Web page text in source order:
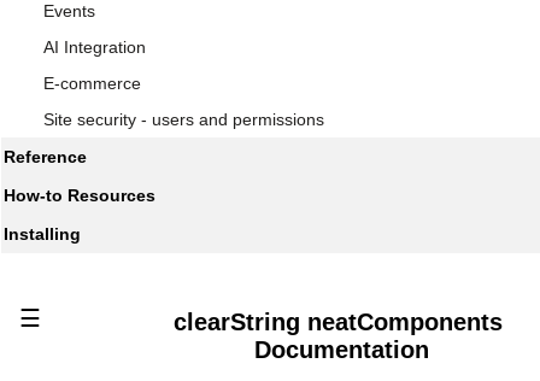
Events
AI Integration
E-commerce
Site security - users and permissions
Reference
How-to Resources
Installing
☰
clearString neatComponents
Documentation